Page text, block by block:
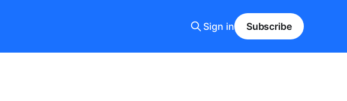
Sign in Subscribe